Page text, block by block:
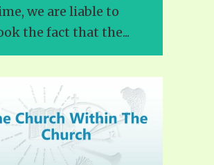
we are liable to
the fact that the...